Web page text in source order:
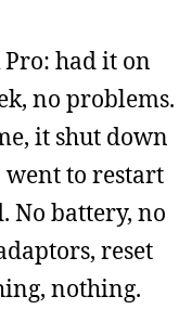
had it on
no problems.
it shut down
to restart
No battery, no
reset
nothing.